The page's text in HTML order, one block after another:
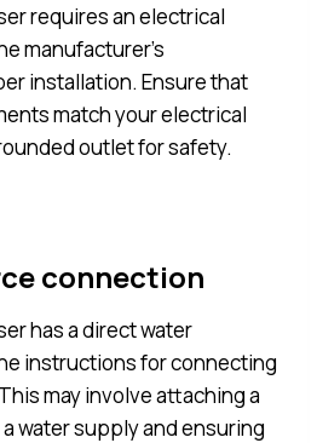
requires an electrical
manufacturer’s
installation. Ensure that
match your electrical
outlet for safety.
connection
has a direct water
instructions for connecting
may involve attaching a
water supply and ensuring